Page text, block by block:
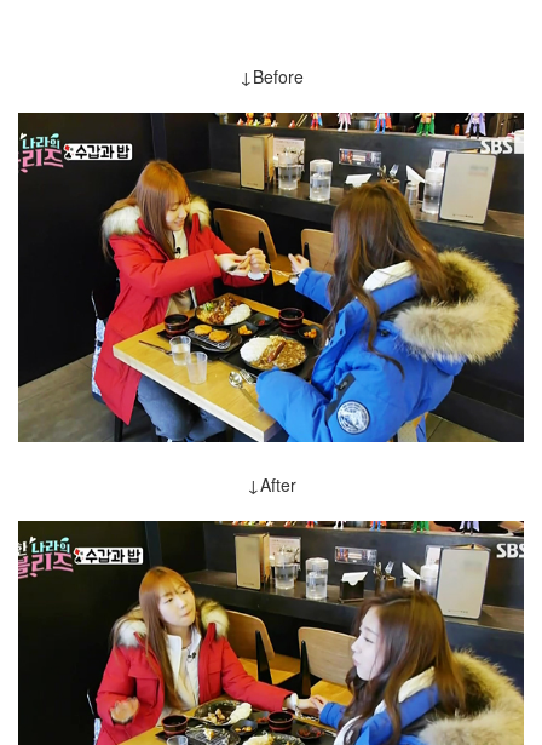
↓Before
↓After